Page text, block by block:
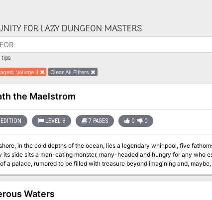
FOR LAZY DUNGEON MASTERS
Volume II Clear All Filters
the Maelstrom
LEVEL 8 7 PAGES 0 0
in the cold depths of the ocean, lies a legendary whirlpool, five
its side sits a man-eating monster, many-headed and hungry for any who
rumored to be filled with treasure beyond imagining and, maybe, a history of secrets lost to time beneath the
which was once home to a group of nymphs and now is the last vestige of the story of
Waters